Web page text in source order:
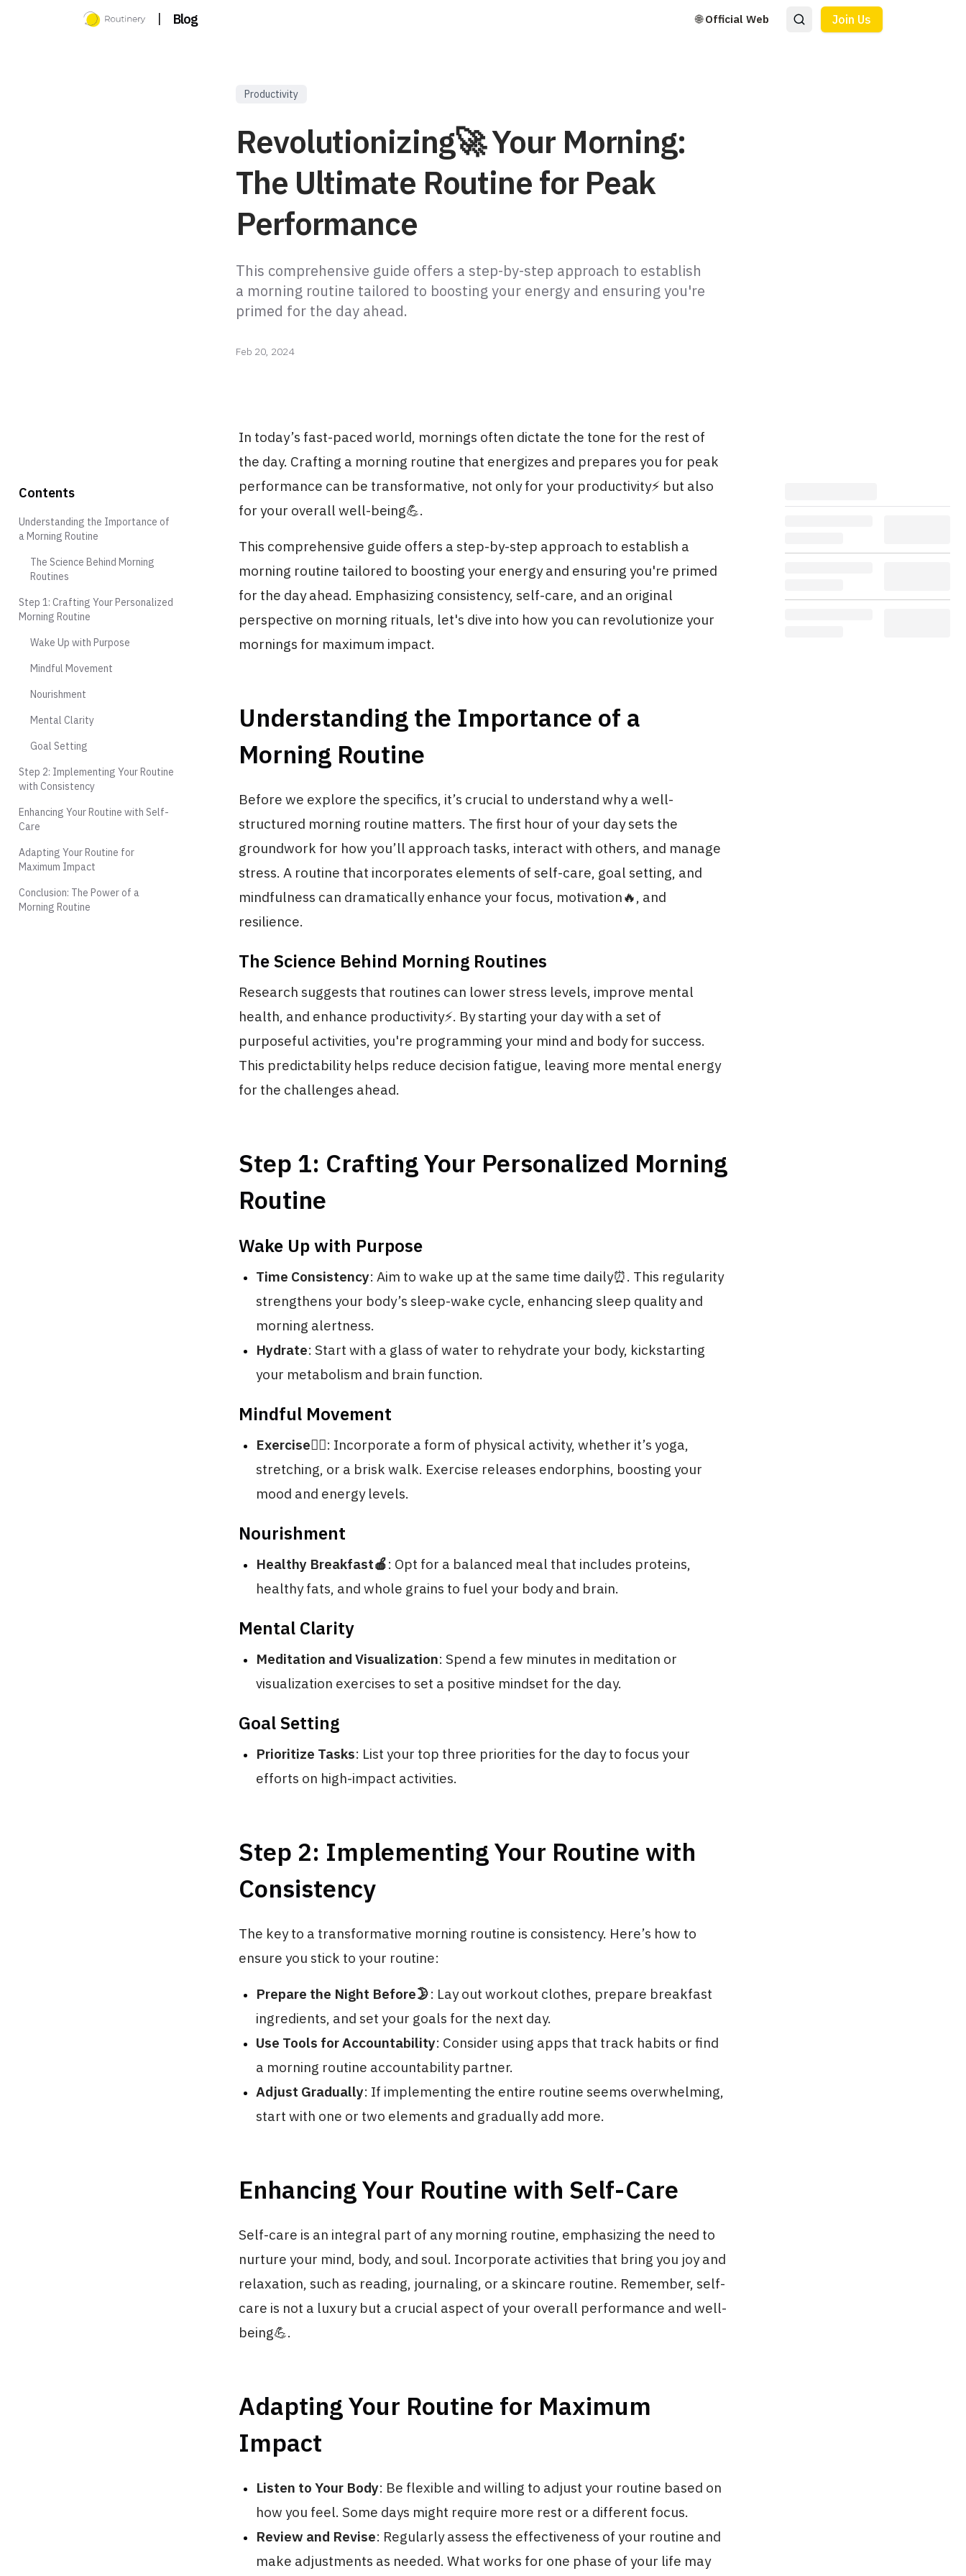
| Blog 🌐 Official Web Join Us
Productivity
Revolutionizing🚀 Your Morning:
The Ultimate Routine for Peak
Performance
This comprehensive guide offers a step-by-step approach to establish
a morning routine tailored to boosting your energy and ensuring you're
primed for the day ahead.
Feb 20, 2024
In today’s fast-paced world, mornings often dictate the tone for the rest of
the day. Crafting a morning routine that energizes and prepares you for peak
performance can be transformative, not only for your productivity⚡️ but also
for your overall well-being💪.
This comprehensive guide offers a step-by-step approach to establish a
morning routine tailored to boosting your energy and ensuring you're primed
for the day ahead. Emphasizing consistency, self-care, and an original
perspective on morning rituals, let's dive into how you can revolutionize your
mornings for maximum impact.
Understanding the Importance of a
Morning Routine
Before we explore the specifics, it’s crucial to understand why a well-
structured morning routine matters. The first hour of your day sets the
groundwork for how you’ll approach tasks, interact with others, and manage
stress. A routine that incorporates elements of self-care, goal setting, and
mindfulness can dramatically enhance your focus, motivation🔥, and
resilience.
The Science Behind Morning Routines
Research suggests that routines can lower stress levels, improve mental
health, and enhance productivity⚡️. By starting your day with a set of
purposeful activities, you're programming your mind and body for success.
This predictability helps reduce decision fatigue, leaving more mental energy
for the challenges ahead.
Step 1: Crafting Your Personalized Morning
Routine
Wake Up with Purpose
Time Consistency: Aim to wake up at the same time daily⏰. This regularity
strengthens your body’s sleep-wake cycle, enhancing sleep quality and
morning alertness.
Hydrate: Start with a glass of water to rehydrate your body, kickstarting
your metabolism and brain function.
Mindful Movement
Exercise🏃‍♂️: Incorporate a form of physical activity, whether it’s yoga,
stretching, or a brisk walk. Exercise releases endorphins, boosting your
mood and energy levels.
Nourishment
Healthy Breakfast🍎: Opt for a balanced meal that includes proteins,
healthy fats, and whole grains to fuel your body and brain.
Mental Clarity
Meditation and Visualization: Spend a few minutes in meditation or
visualization exercises to set a positive mindset for the day.
Goal Setting
Prioritize Tasks: List your top three priorities for the day to focus your
efforts on high-impact activities.
Step 2: Implementing Your Routine with
Consistency
The key to a transformative morning routine is consistency. Here’s how to
ensure you stick to your routine:
Prepare the Night Before🌛: Lay out workout clothes, prepare breakfast
ingredients, and set your goals for the next day.
Use Tools for Accountability: Consider using apps that track habits or find
a morning routine accountability partner.
Adjust Gradually: If implementing the entire routine seems overwhelming,
start with one or two elements and gradually add more.
Enhancing Your Routine with Self-Care
Self-care is an integral part of any morning routine, emphasizing the need to
nurture your mind, body, and soul. Incorporate activities that bring you joy and
relaxation, such as reading, journaling, or a skincare routine. Remember, self-
care is not a luxury but a crucial aspect of your overall performance and well-
being💪.
Adapting Your Routine for Maximum
Impact
Listen to Your Body: Be flexible and willing to adjust your routine based on
how you feel. Some days might require more rest or a different focus.
Review and Revise: Regularly assess the effectiveness of your routine and
make adjustments as needed. What works for one phase of your life may
Contents
Understanding the Importance of
a Morning Routine
The Science Behind Morning
Routines
Step 1: Crafting Your Personalized
Morning Routine
Wake Up with Purpose
Mindful Movement
Nourishment
Mental Clarity
Goal Setting
Step 2: Implementing Your Routine
with Consistency
Enhancing Your Routine with Self-
Care
Adapting Your Routine for
Maximum Impact
Conclusion: The Power of a
Morning Routine